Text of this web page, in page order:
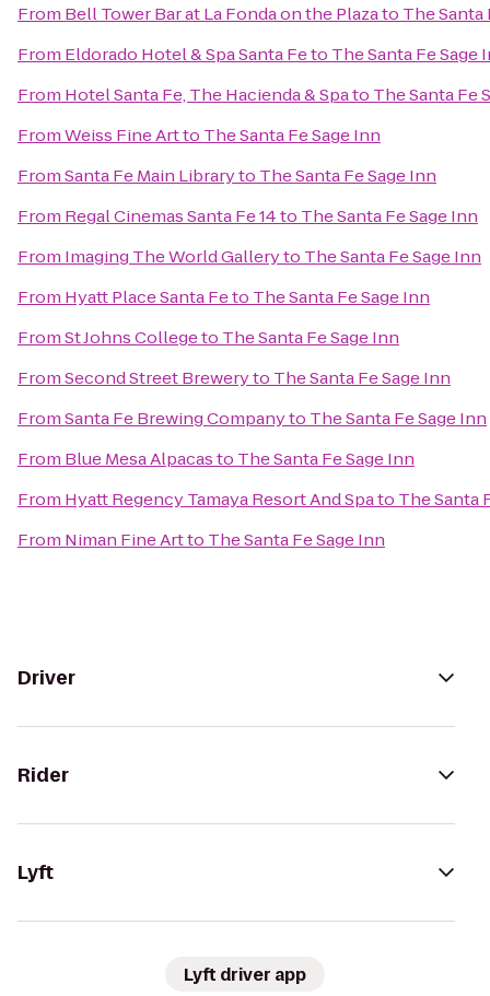
From Bell Tower Bar at La Fonda on the Plazato The Santa
From Eldorado Hotel & Spa Santa Feto The Santa Fe Sage
From Hotel Santa Fe, The Hacienda & Spato The Santa Fe
FromWeiss Fine Artto The Santa Fe Sage Inn
FromSanta Fe Main Libraryto The Santa Fe Sage Inn
From Regal Cinemas Santa Fe 14to The Santa Fe Sage Inn
From Imaging The World Galleryto The Santa Fe Sage Inn
From Hyatt Place Santa Feto The Santa Fe Sage Inn
FromSt Johns Collegeto The Santa Fe Sage Inn
FromSecond Street Breweryto The Santa Fe Sage Inn
FromSanta Fe Brewing Companyto The Santa Fe Sage Inn
From Blue Mesa Alpacasto The Santa Fe Sage Inn
From Hyatt Regency Tamaya Resort And Spato The Santa
From Niman Fine Artto The Santa Fe Sage Inn
Driver
Rider
Lyft
Lyft driver app